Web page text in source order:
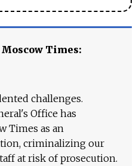
Times:
challenges.
Office has
Times as an
criminalizing our
at risk of prosecution.